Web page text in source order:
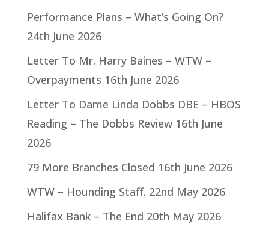
Performance Plans – What’s Going On?
24th June 2026
Letter To Mr. Harry Baines – WTW –
Overpayments 16th June 2026
Letter To Dame Linda Dobbs DBE – HBOS
Reading – The Dobbs Review 16th June
2026
79 More Branches Closed 16th June 2026
WTW – Hounding Staff. 22nd May 2026
Halifax Bank – The End 20th May 2026